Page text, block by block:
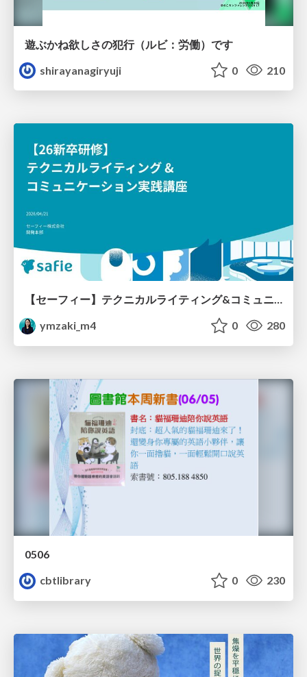
遊ぶかね欲しさの犯行（ルビ：労働）です
shirayanagiryuji
0 210
【セーフィー】テクニカルライティング&コミュニケーション実践講座（26新卒エンジニア向け研修資料）
ymzaki_m4
0 280
0506
cbtlibrary
0 230